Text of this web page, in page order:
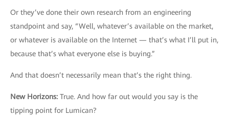
Or they’ve done their own research from an engineering
standpoint and say, “Well, whatever’s available on the market,
or whatever is available on the Internet — that’s what I’ll put in,
because that’s what everyone else is buying.”
And that doesn’t necessarily mean that’s the right thing.
New Horizons: True. And how far out would you say is the
tipping point for Lumican?